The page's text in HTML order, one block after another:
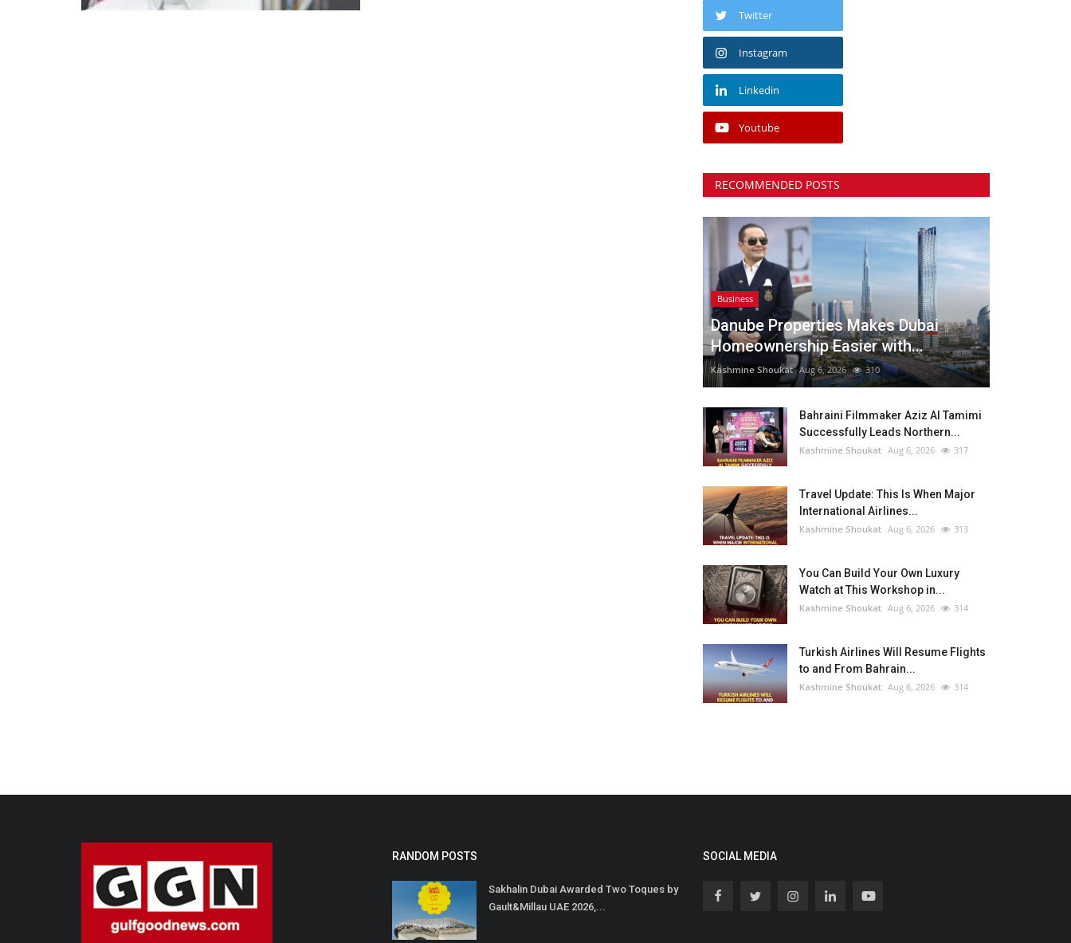
Twitter
Instagram
Linkedin
Youtube
RECOMMENDED POSTS
Business
Danube Properties Makes Dubai
Homeownership Easier with...
Kashmine Shoukat Aug 6, 2026 310
Bahraini Filmmaker Aziz Al Tamimi
Successfully Leads Northern...
Kashmine Shoukat Aug 6, 2026 317
Travel Update: This Is When Major
International Airlines...
Kashmine Shoukat Aug 6, 2026 313
You Can Build Your Own Luxury
Watch at This Workshop in...
Kashmine Shoukat Aug 6, 2026 314
Turkish Airlines Will Resume Flights
to and From Bahrain...
Kashmine Shoukat Aug 6, 2026 314
RANDOM POSTS
Sakhalin Dubai Awarded Two Toques by
Gault&Millau UAE 2026,...
SOCIAL MEDIA